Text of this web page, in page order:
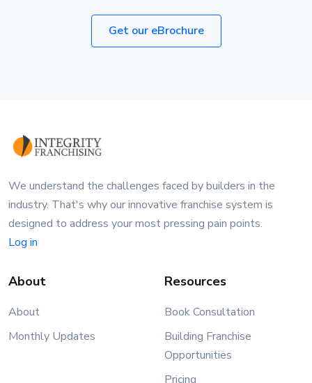
Get our eBrochure
We understand the challenges faced by builders in the
industry. That's why our innovative franchise system is
designed to address your most pressing pain points.
Log in
About
About
Monthly Updates
Resources
Book Consultation
Building Franchise
Opportunities
Pricing